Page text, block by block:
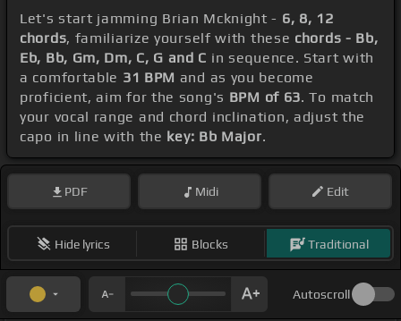
Let's start jamming Brian Mcknight - 6, 8, 12
chords, familiarize yourself with these chords - Bb,
Eb, Bb, Gm, Dm, C, G and C in sequence. Start with
a comfortable 31 BPM and as you become
proficient, aim for the song's BPM of 63. To match
your vocal range and chord inclination, adjust the
capo in line with the key: Bb Major.
PDF Midi Edit
Hide lyrics Blocks Traditional
Autoscroll